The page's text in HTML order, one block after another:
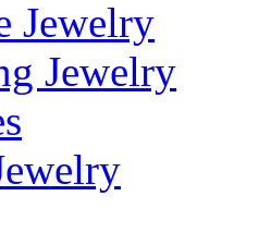
Jewelry
Jewelry